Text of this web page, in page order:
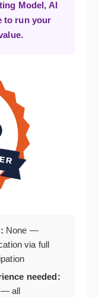
Model, AI
to run your
None —
via full
needed:
— all